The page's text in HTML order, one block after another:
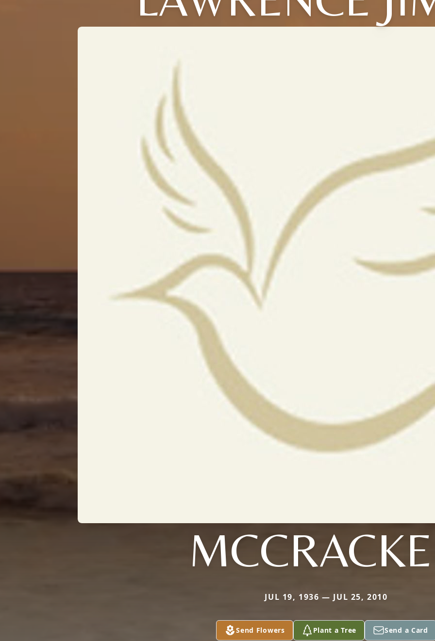
JUL 19, 1936 — JUL 25, 2010
Send Flowers Plant a Tree Send a Card